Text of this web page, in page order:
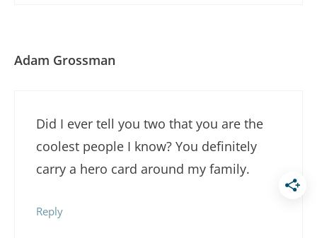
Adam Grossman
Did I ever tell you two that you are the
coolest people I know? You definitely
carry a hero card around my family.
Reply